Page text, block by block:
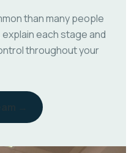
than many people
each stage and
throughout your